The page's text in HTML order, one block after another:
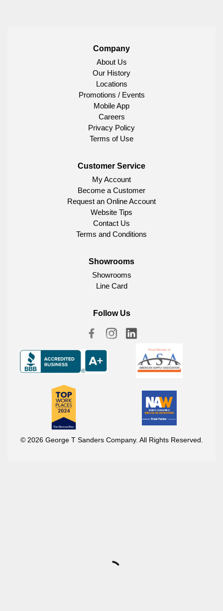
Company
About Us
Our History
Locations
Promotions / Events
Mobile App
Careers
Privacy Policy
Terms of Use
Customer Service
My Account
Become a Customer
Request an Online Account
Website Tips
Contact Us
Terms and Conditions
Showrooms
Showrooms
Line Card
Follow Us
© 2026 George T Sanders Company. All Rights Reserved.